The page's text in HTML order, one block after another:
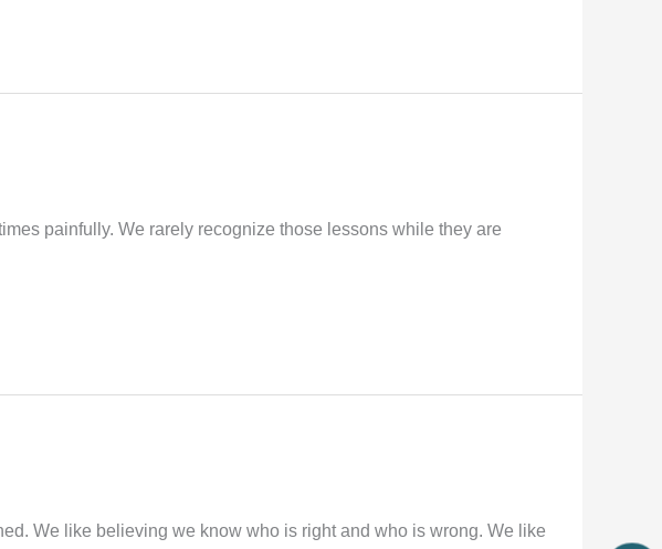
painfully. We rarely recognize those lessons while they are
We like believing we know who is right and who is wrong. We like